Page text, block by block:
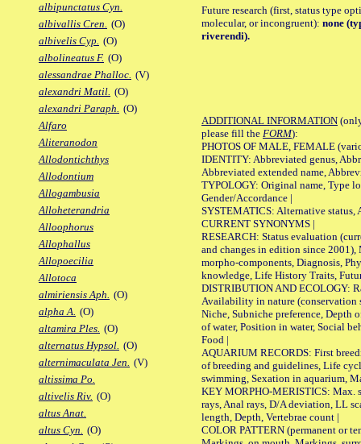
albipunctatus Cyn.
albivallis Cren. (O)
albivelis Cyp. (O)
albolineatus F. (O)
alessandrae Phalloc. (V)
alexandri Matil. (O)
alexandri Paraph. (O)
Alfaro
Aliteranodon
Allodontichthys
Allodontium
Allogambusia
Alloheterandria
Alloophorus
Allophallus
Allopoecilia
Allotoca
almiriensis Aph. (O)
alpha A. (O)
altamira Ples. (O)
alternatus Hypsol. (O)
alternimaculata Jen. (V)
altissima Po.
altivelis Riv. (O)
altus Anat.
altus Cyn. (O)
Future research (first, status type
molecular, or incongruent): none
riverendi).
ADDITIONAL INFORMATION
please fill the FORM):
PHOTOS OF MALE, FEMALE
IDENTITY: Abbreviated genus,
Abbreviated extended name,
TYPOLOGY: Original name, Type
Gender/Accordance |
SYSTEMATICS: Alternative status,
CURRENT SYNONYMS |
RESEARCH: Status evaluation
and changes in edition since 2001),
morpho-components, Diagnosis,
knowledge, Life History Traits,
DISTRIBUTION AND ECOLOGY:
Availability in nature (conservation
Niche, Subniche preference, Depth
of water, Position in water, Social
Food |
AQUARIUM RECORDS: First
of breeding and guidelines, Life
swimming, Sexation in aquarium,
KEY MORPHO-MERISTICS: Max.
rays, Anal rays, D/A deviation, LL
length, Depth, Vertebrae count |
COLOR PATTERN (permanent or